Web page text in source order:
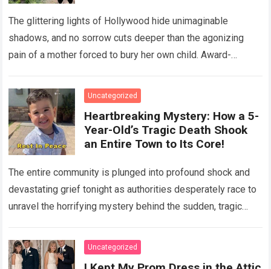
The glittering lights of Hollywood hide unimaginable
shadows, and no sorrow cuts deeper than the agonizing
pain of a mother forced to bury her own child. Award-
Uncategorized
Heartbreaking Mystery: How a 5-
Year-Old’s Tragic Death Shook
an Entire Town to Its Core!
The entire community is plunged into profound shock and
devastating grief tonight as authorities desperately race to
unravel the horrifying mystery behind the sudden, tragic
Uncategorized